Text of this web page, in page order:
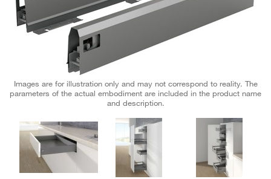
Images are for illustration only and may not correspond to reality. The
parameters of the actual embodiment are included in the product name
and description.